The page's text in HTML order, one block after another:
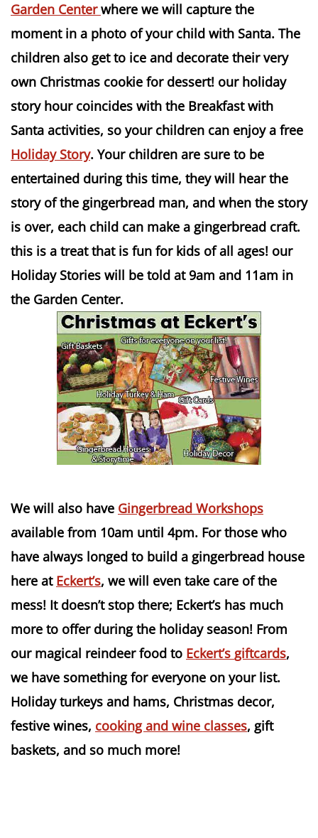
Garden Centerwhere we will capture the
moment in a photo of your child with Santa. The
children also get to ice and decorate their very
own Christmas cookie for dessert! our holiday
story hour coincides with the Breakfast with
Santa activities, so your children can enjoy a free
Holiday Story. Your children are sure to be
entertained during this time, they will hear the
story of the gingerbread man, and when the story
is over, each child can make a gingerbread craft.
this is a treat that is fun for kids of all ages! our
Holiday Stories will be told at 9am and 11am in
the Garden Center.
We will also have Gingerbread Workshops
available from 10am until 4pm. For those who
have always longed to build a gingerbread house
here at Eckert’s, we will even take care of the
mess! It doesn’t stop there; Eckert’s has much
more to offer during the holiday season! From
our magical reindeer food to Eckert’s giftcards,
we have something for everyone on your list.
Holiday turkeys and hams, Christmas decor,
festive wines, cooking and wine classes, gift
baskets, and so much more!